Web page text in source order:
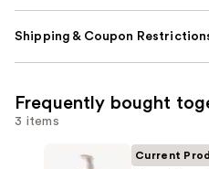
Shipping & Coupon
Frequently bought
3 items
Current